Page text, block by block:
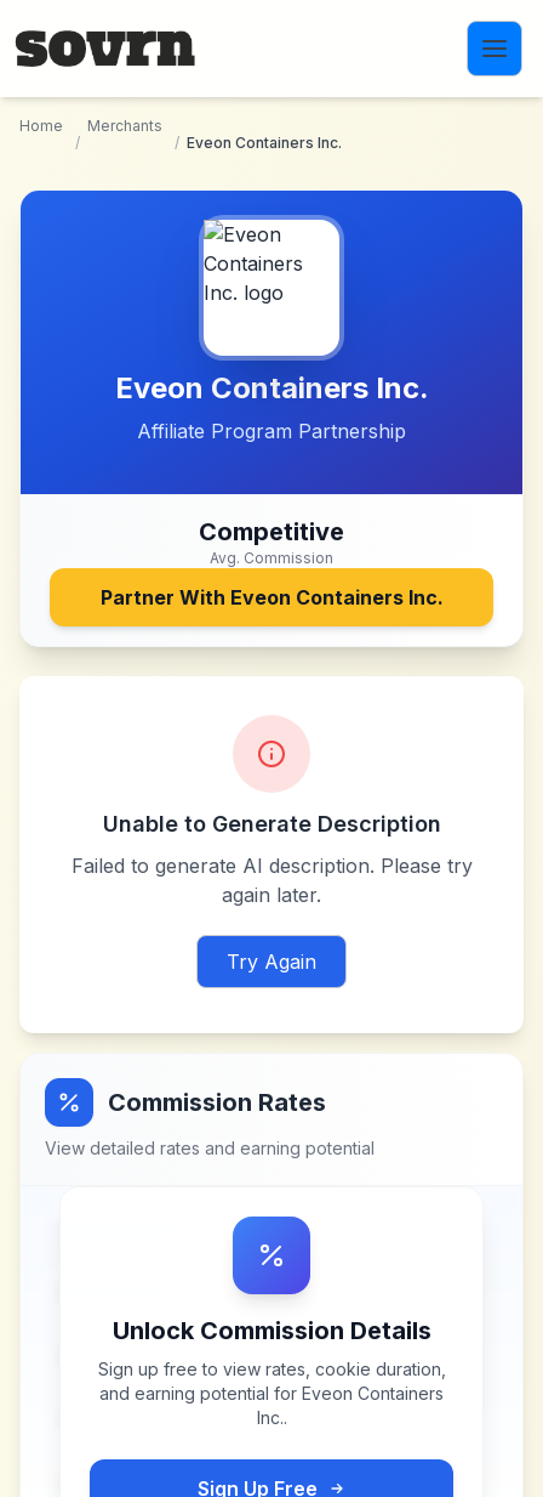
Home
/
Merchants
/ Eveon Containers Inc.
Eveon Containers Inc.
Affiliate Program Partnership
Competitive
Avg. Commission
Partner With Eveon Containers Inc.
Unable to Generate Description
Failed to generate AI description. Please try
again later.
Try Again
Commission Rates
View detailed rates and earning potential
Unlock Commission Details
Sign up free to view rates, cookie duration,
and earning potential for Eveon Containers
Inc..
Sign Up Free